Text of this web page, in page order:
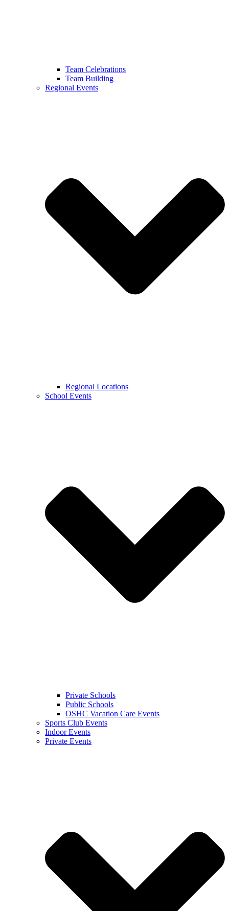
Team Celebrations
Team Building
Regional Events
Regional Locations
School Events
Private Schools
Public Schools
OSHC Vacation Care Events
Sports Club Events
Indoor Events
Private Events